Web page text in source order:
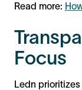
Read more:
Focus
Ledn